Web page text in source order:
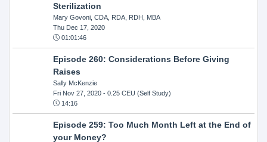
Sterilization
Mary Govoni, CDA, RDA, RDH, MBA
Thu Dec 17, 2020
01:01:46
Episode 260: Considerations Before Giving
Raises
Sally McKenzie
Fri Nov 27, 2020- 0.25 CEU (Self Study)
14:16
Episode 259: Too Much Month Left at the End of
your Money?